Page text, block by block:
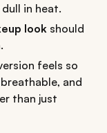
in heat.
look should
feels so
and
than just